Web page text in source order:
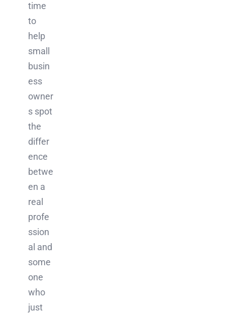
time
to
help
small
busin
ess
owner
s spot
the
differ
ence
betwe
en a
real
profe
ssion
al and
some
one
who
just